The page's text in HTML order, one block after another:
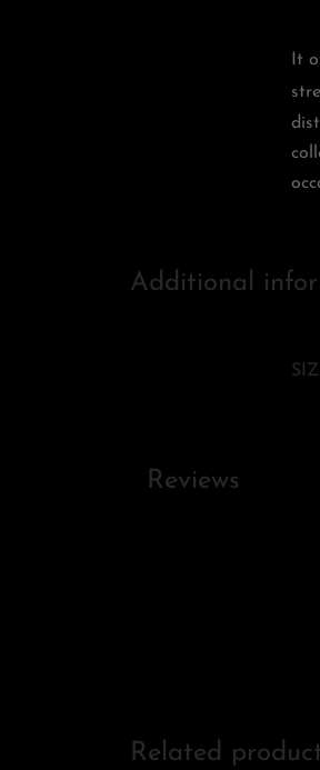
It
Additional
Reviews
Related